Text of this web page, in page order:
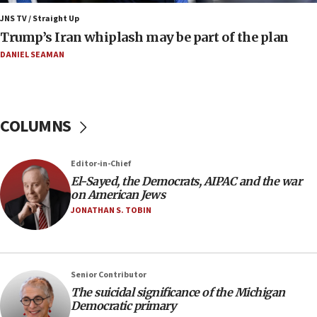
Air Canada extends Israel flight suspension to
January 2027
08:11
Pakistan defense chief urges Muslim front
07:24
Regavim takes EU sanctions fight to European
court
07:04
nuclear deal
06:54
Iran presents demands to US for reopening the
Strait of Hormuz
JNS TV / Straight Up
Trump’s Iran whiplash may be part of the plan
DANIEL SEAMAN
COLUMNS
Editor-in-Chief
El-Sayed, the Democrats, AIPAC and the war
on American Jews
JONATHAN S. TOBIN
Senior Contributor
The suicidal significance of the Michigan
Democratic primary